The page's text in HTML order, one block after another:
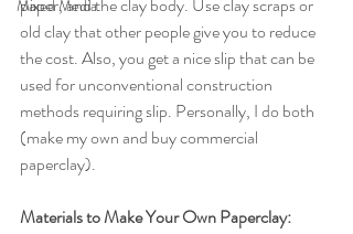
Mixed Media
old clay that other people give you to reduce
the cost. Also, you get a nice slip that can be
used for unconventional construction
methods requiring slip. Personally, I do both
(make my own and buy commercial
paperclay).
Materials to Make Your Own Paperclay: